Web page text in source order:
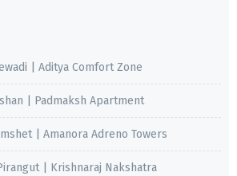
| Aditya Comfort Zone
| Padmaksh Apartment
| Amanora Adreno Towers
| Krishnaraj Nakshatra